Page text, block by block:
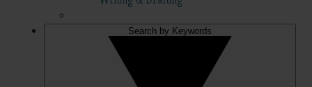
Search by Keywords